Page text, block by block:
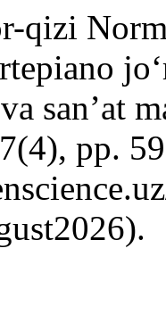
qizi
san’at
pp.